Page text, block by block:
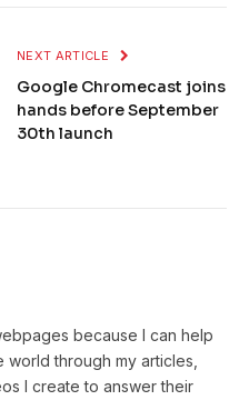
NEXT ARTICLE
Google Chromecast joins
hands before September
30th launch
because I can help
through my articles,
I create to answer their